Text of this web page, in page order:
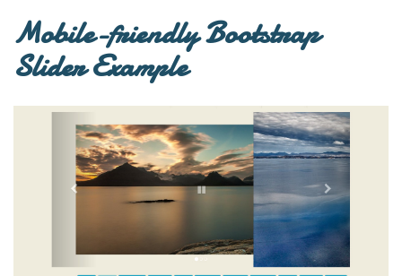
Mobile-friendly Bootstrap
Slider Example